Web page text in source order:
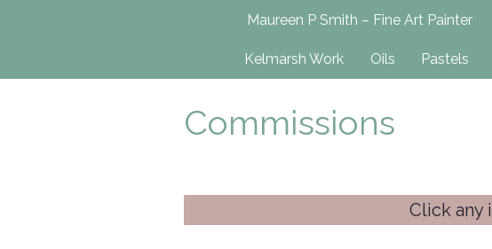
Maureen P Smith
UK-Based Fine Art Painter
Maureen P Smith – Fine Art Painter
Kelmarsh Work Oils Pastels
Commissions
Click any